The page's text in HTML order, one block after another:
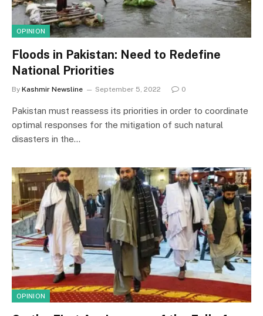
OPINION
Floods in Pakistan: Need to Redefine
National Priorities
By Kashmir Newsline September 5, 2022 0
Pakistan must reassess its priorities in order to coordinate
optimal responses for the mitigation of such natural
disasters in the…
OPINION